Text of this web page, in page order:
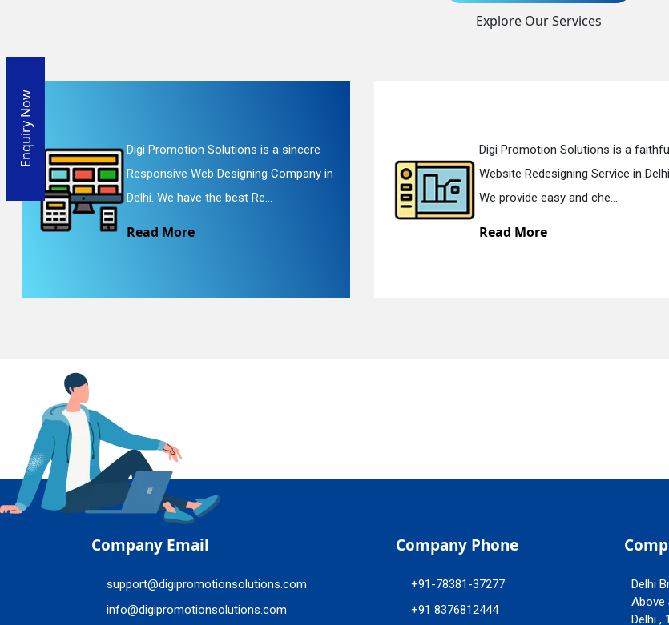
Explore Our Services
Digi Promotion Solutions is a sincere
Responsive Web Designing Company in
Delhi. We have the best Re...
Read More
Digi Promotion Solutions is a faithful
Website Redesigning Service in Delhi.
We provide easy and che...
Read More
Company Email
support@digipromotionsolutions.com
info@digipromotionsolutions.com
Company Phone
+91-78381-37277
+91 8376812444
Delhi
Above
Delhi ,
Enquiry Now
Send Enquiry
Enquiry